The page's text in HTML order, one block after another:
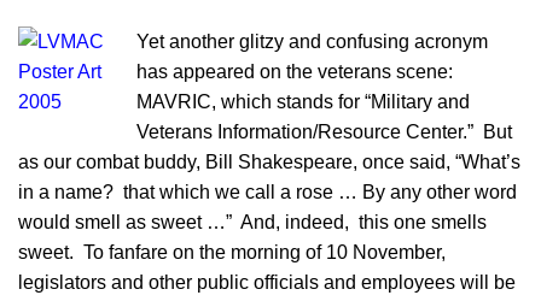
Yet another glitzy and confusing acronym
has appeared on the veterans scene:
MAVRIC, which stands for “Military and
Veterans Information/Resource Center.” But
as our combat buddy, Bill Shakespeare, once said, “What’s
in a name? that which we call a rose … By any other word
would smell as sweet …” And, indeed, this one smells
sweet. To fanfare on the morning of 10 November,
legislators and other public officials and employees will be